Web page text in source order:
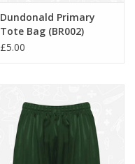
Dundonald Primary
Tote Bag (BR002)
£5.00